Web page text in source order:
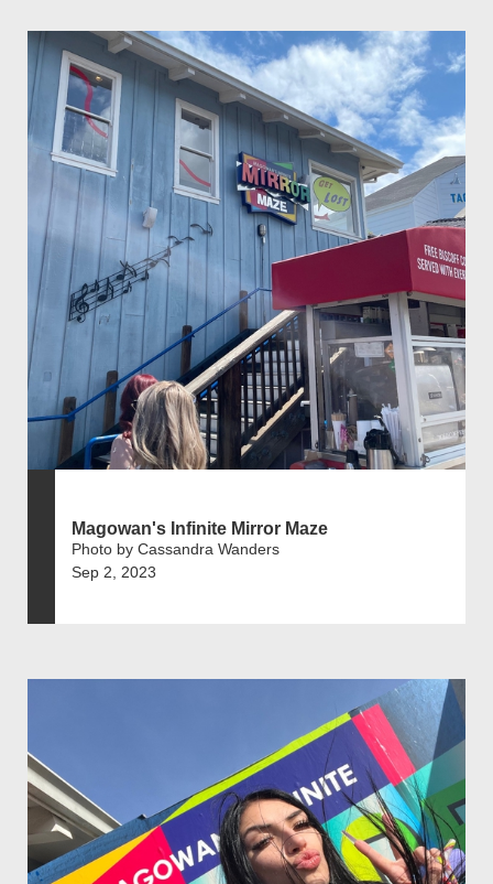
Magowan's Infinite Mirror Maze
Photo by Cassandra Wanders
Sep 2, 2023